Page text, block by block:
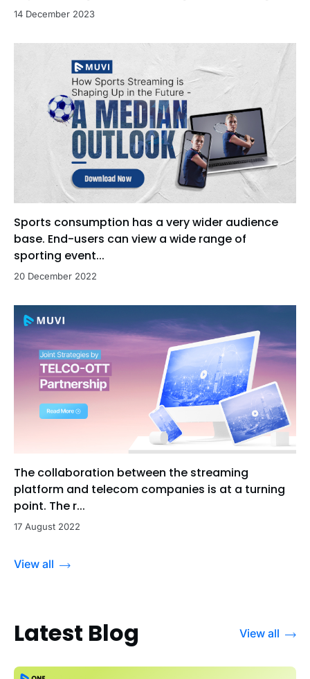
14 December 2023
Sports consumption has a very wider audience
base. End-users can view a wide range of
sporting event...
20 December 2022
The collaboration between the streaming
platform and telecom companies is at a turning
point. The r...
17 August 2022
View all
Latest Blog View all